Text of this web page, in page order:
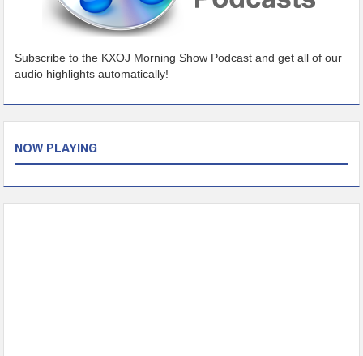
Subscribe to the KXOJ Morning Show Podcast and get all of our
audio highlights automatically!
NOW PLAYING